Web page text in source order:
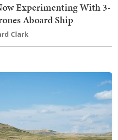
Experimenting With 3-
Aboard Ship
Clark